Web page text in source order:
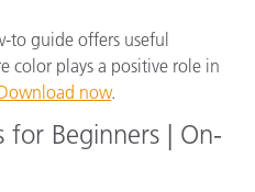
to guide offers useful
color plays a positive role in
now.
Beginners | On-